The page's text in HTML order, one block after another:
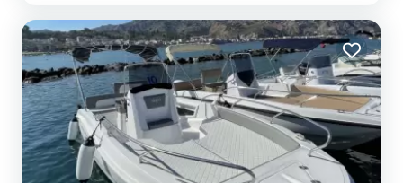
siciliana come Isola Bella, Taormina,...